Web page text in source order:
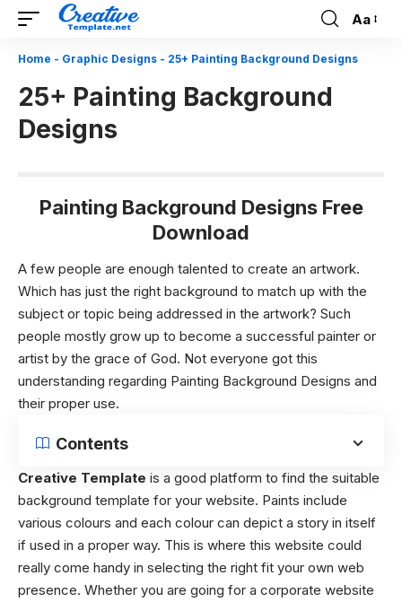
Font
Aa
Home - Graphic Designs - 25+ Painting Background Designs
25+ Painting Background
Designs
Painting Background Designs Free
Download
A few people are enough talented to create an artwork.
Which has just the right background to match up with the
subject or topic being addressed in the artwork? Such
people mostly grow up to become a successful painter or
artist by the grace of God. Not everyone got this
understanding regarding Painting Background Designs and
their proper use.
Contents
Creative Template is a good platform to find the suitable
background template for your website. Paints include
various colours and each colour can depict a story in itself
if used in a proper way. This is where this website could
really come handy in selecting the right fit your own web
presence. Whether you are going for a corporate website